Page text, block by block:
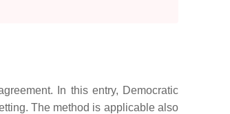
In this entry, Democratic
The method is applicable also